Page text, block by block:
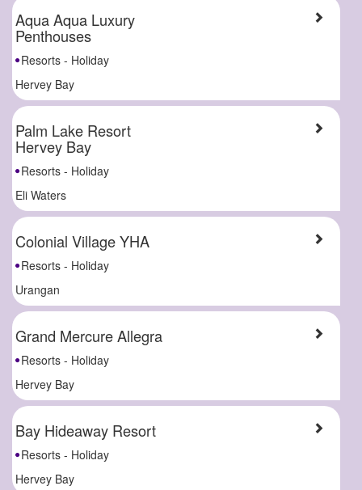
Aqua Aqua Luxury
Penthouses
Resorts - Holiday
Hervey Bay
Palm Lake Resort
Hervey Bay
Resorts - Holiday
Eli Waters
Colonial Village YHA
Resorts - Holiday
Urangan
Grand Mercure Allegra
Resorts - Holiday
Hervey Bay
Bay Hideaway Resort
Resorts - Holiday
Hervey Bay